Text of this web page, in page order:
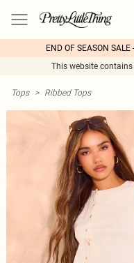
END OF SEASON
This website
Tops > Ribbed Tops